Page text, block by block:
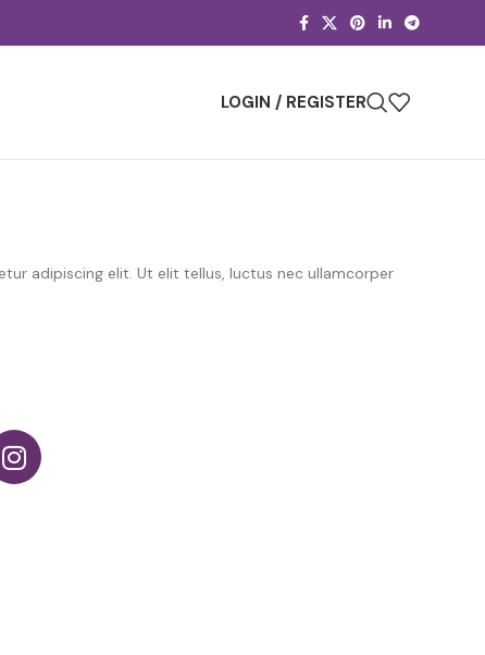
LOGIN / REGISTER
adipiscing elit. Ut elit tellus, luctus nec ullamcorper